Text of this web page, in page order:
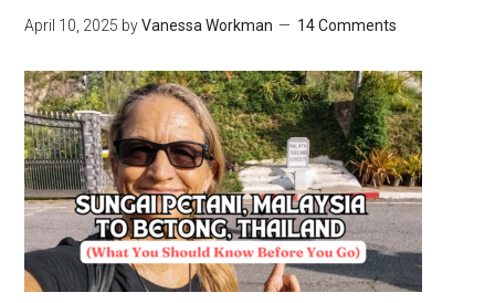
April 10, 2025 byVanessa Workman 14 Comments